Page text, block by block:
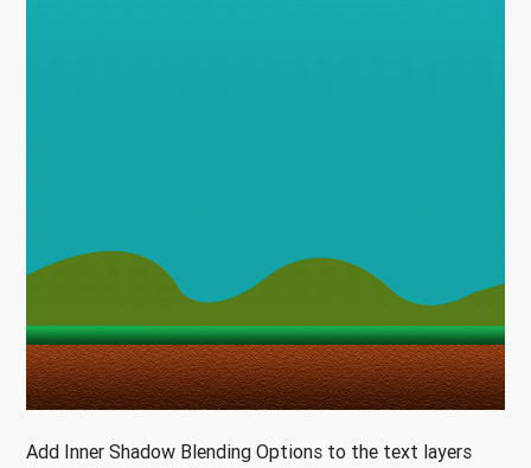
Add Inner Shadow Blending Options to the text layers